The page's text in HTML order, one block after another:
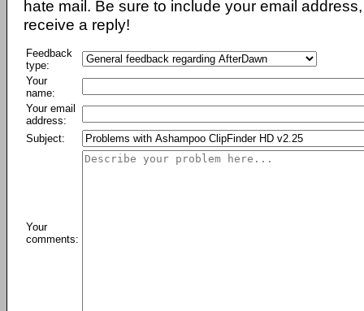
hate mail. Be sure to include your email
receive a reply!
Feedback
type:
Your
name:
Your email
address:
Subject:
Your
comments: